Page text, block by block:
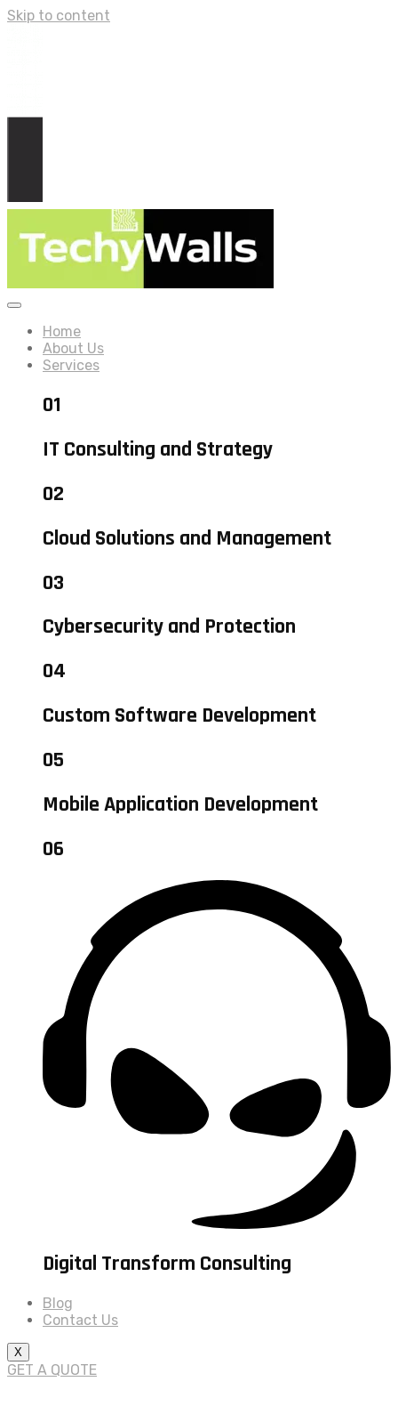
Skip to content
Home
About Us
Services
01
IT Consulting and Strategy
02
Cloud Solutions and Management
03
Cybersecurity and Protection
04
Custom Software Development
05
Mobile Application Development
06
Digital Transform Consulting
Blog
Contact Us
X
GET A QUOTE